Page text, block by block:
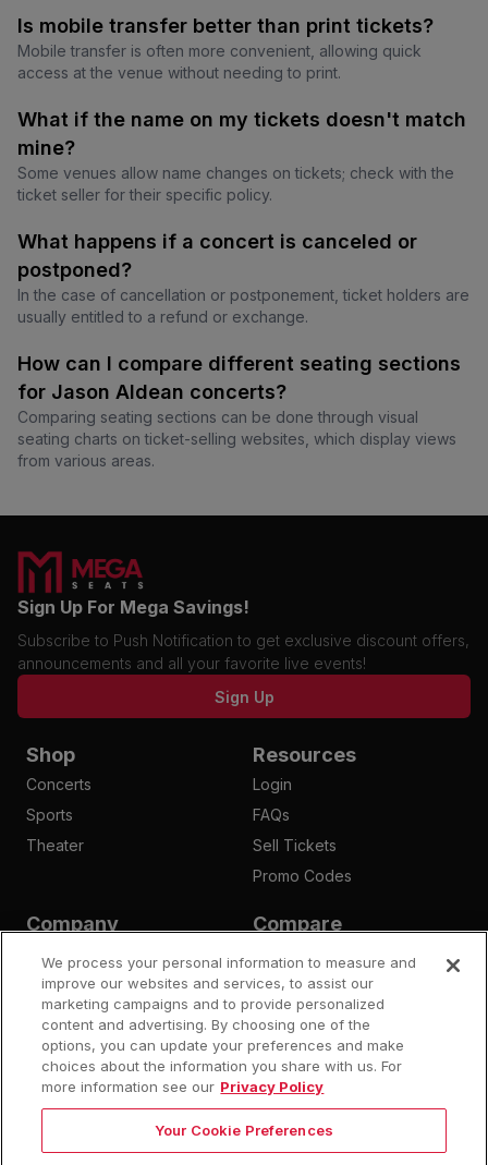
Is mobile transfer better than print tickets?
Mobile transfer is often more convenient, allowing quick
access at the venue without needing to print.
What if the name on my tickets doesn't match
mine?
Some venues allow name changes on tickets; check with the
ticket seller for their specific policy.
What happens if a concert is canceled or
postponed?
In the case of cancellation or postponement, ticket holders are
usually entitled to a refund or exchange.
How can I compare different seating sections
for Jason Aldean concerts?
Comparing seating sections can be done through visual
seating charts on ticket-selling websites, which display views
from various areas.
Sign Up For Mega Savings!
Subscribe to Push Notification to get exclusive discount offers,
announcements and all your favorite live events!
Sign Up
Shop
Concerts
Sports
Theater
Resources
Login
FAQs
Sell Tickets
Promo Codes
Company
Contact Us
Compare
StubHub Fees
Vivid Seats Fees
Ticketmaster Fees
We process your personal information to measure and
improve our websites and services, to assist our
marketing campaigns and to provide personalized
content and advertising. By choosing one of the
options, you can update your preferences and make
choices about the information you share with us. For
more information see our Privacy Policy
Your Cookie Preferences